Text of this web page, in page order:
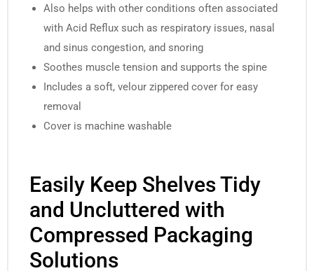
Also helps with other conditions often associated
with Acid Reflux such as respiratory issues, nasal
and sinus congestion, and snoring
Soothes muscle tension and supports the spine
Includes a soft, velour zippered cover for easy
removal
Cover is machine washable
Easily Keep Shelves Tidy
and Uncluttered with
Compressed Packaging
Solutions